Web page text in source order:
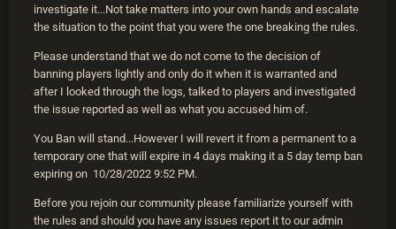
investigate it...Not take matters into your own hands and escalate
the situation to the point that you were the one breaking the rules.
Please understand that we do not come to the decision of
banning players lightly and only do it when it is warranted and
after I looked through the logs, talked to players and investigated
the issue reported as well as what you accused him of.
You Ban will stand...However I will revert it from a permanent to a
temporary one that will expire in 4 days making it a 5 day temp ban
expiring on 10/28/2022 9:52 PM.
Before you rejoin our community please familiarize yourself with
the rules and should you have any issues report it to our admin